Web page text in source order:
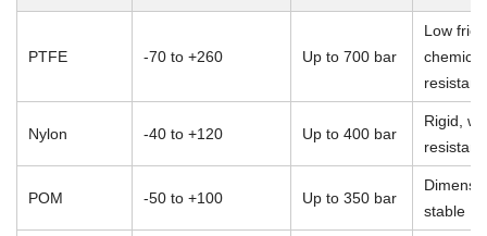
PTFE -70 to +260 Up to 700 bar
Low
chemical
Nylon -40 to +120 Up to 400 bar
Rigid,
resistant
POM -50 to +100 Up to 350 bar
stable